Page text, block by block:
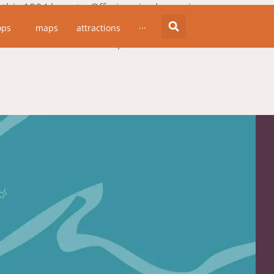
maps attractions ···
1904 beauty. Offering six clean, airy,
and comfortable, but not stuffy. This